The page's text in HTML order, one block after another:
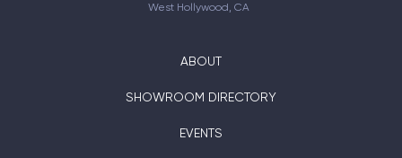
West Hollywood, CA
ABOUT
SHOWROOM DIRECTORY
EVENTS